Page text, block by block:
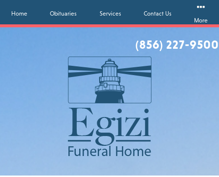
(856) 227-9500
Home Obituaries Services
Contact Us
More